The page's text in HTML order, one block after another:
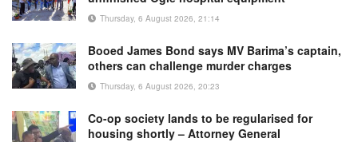
Thursday, 6 August 2026, 21:14
Booed James Bond says MV Barima’s captain,
others can challenge murder charges
Thursday, 6 August 2026, 20:23
Co-op society lands to be regularised for
housing shortly – Attorney General